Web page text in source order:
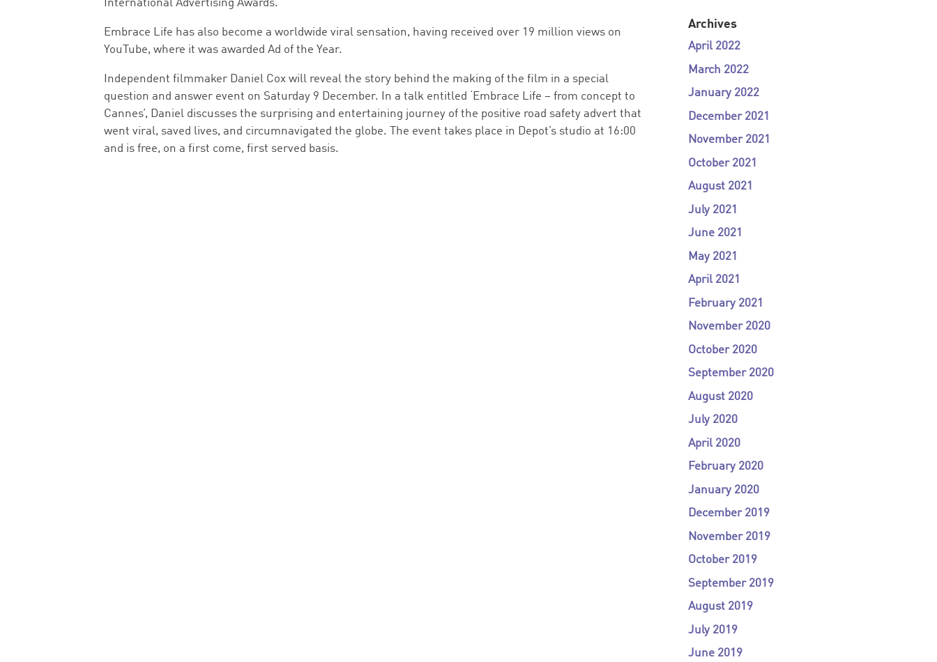
International Advertising Awards.
Embrace Life has also become a worldwide viral sensation, having received over 19 million views on
YouTube, where it was awarded Ad of the Year.
Independent filmmaker Daniel Cox will reveal the story behind the making of the film in a special
question and answer event on Saturday 9 December. In a talk entitled ‘Embrace Life – from concept to
Cannes’, Daniel discusses the surprising and entertaining journey of the positive road safety advert that
went viral, saved lives, and circumnavigated the globe. The event takes place in Depot’s studio at 16:00
and is free, on a first come, first served basis.
Archives
April 2022
March 2022
January 2022
December 2021
November 2021
October 2021
August 2021
July 2021
June 2021
May 2021
April 2021
February 2021
November 2020
October 2020
September 2020
August 2020
July 2020
April 2020
February 2020
January 2020
December 2019
November 2019
October 2019
September 2019
August 2019
July 2019
June 2019